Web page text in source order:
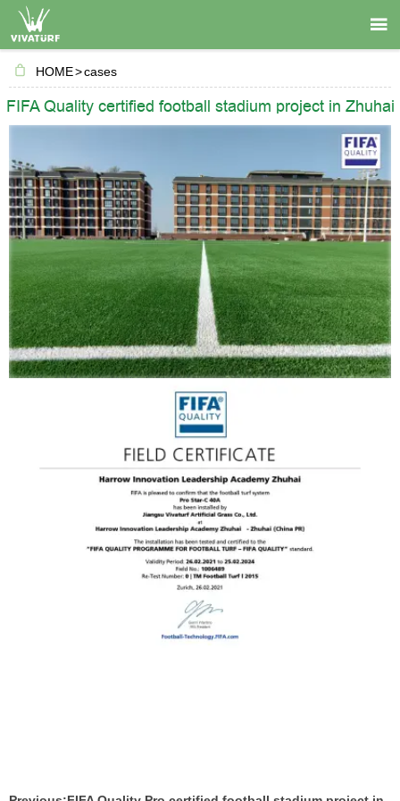

HOME>cases
FIFA Quality certified football stadium project in Zhuhai